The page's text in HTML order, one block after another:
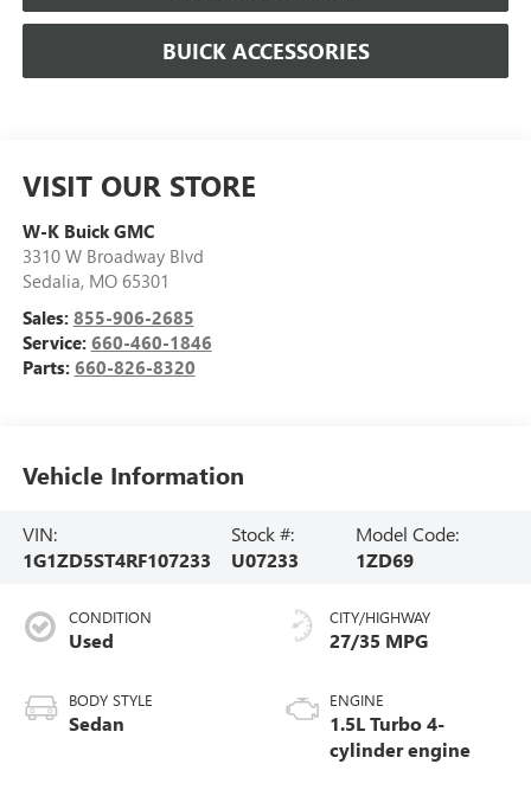
BUICK ACCESSORIES
VISIT OUR STORE
W-K Buick GMC
3310 W Broadway Blvd
Sedalia, MO 65301
Sales: 855-906-2685
Service: 660-460-1846
Parts: 660-826-8320
Vehicle Information
VIN:
1G1ZD5ST4RF107233
Stock #:
U07233
Model Code:
1ZD69
CONDITION
Used
BODY STYLE
Sedan
CITY/HIGHWAY
27/35 MPG
ENGINE
1.5L Turbo 4-
cylinder engine